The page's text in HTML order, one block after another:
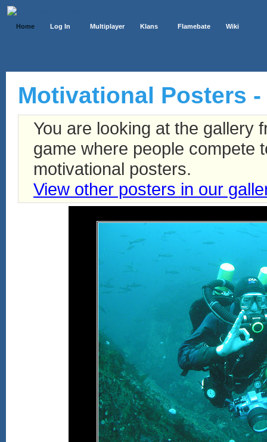
Home Log In Multiplayer Klans Flamebate Wiki
Motivational Posters -
You are looking at the gallery
game where people compete
motivational posters.
View other posters in our